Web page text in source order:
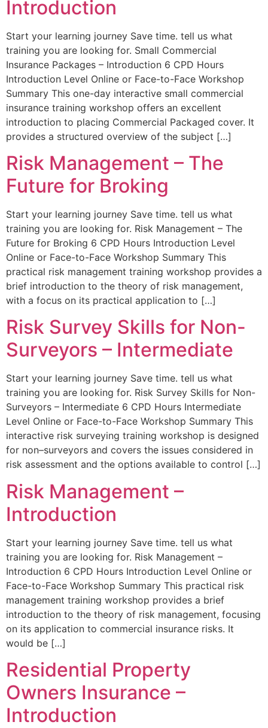
Introduction
Start your learning journey Save time. tell us what
training you are looking for. Small Commercial
Insurance Packages – Introduction 6 CPD Hours
Introduction Level Online or Face-to-Face Workshop
Summary This one-day interactive small commercial
insurance training workshop offers an excellent
introduction to placing Commercial Packaged cover. It
provides a structured overview of the subject […]
Risk Management – The
Future for Broking
Start your learning journey Save time. tell us what
training you are looking for. Risk Management – The
Future for Broking 6 CPD Hours Introduction Level
Online or Face-to-Face Workshop Summary This
practical risk management training workshop provides a
brief introduction to the theory of risk management,
with a focus on its practical application to […]
Risk Survey Skills for Non-
Surveyors – Intermediate
Start your learning journey Save time. tell us what
training you are looking for. Risk Survey Skills for Non-
Surveyors – Intermediate 6 CPD Hours Intermediate
Level Online or Face-to-Face Workshop Summary This
interactive risk surveying training workshop is designed
for non–surveyors and covers the issues considered in
risk assessment and the options available to control […]
Risk Management –
Introduction
Start your learning journey Save time. tell us what
training you are looking for. Risk Management –
Introduction 6 CPD Hours Introduction Level Online or
Face-to-Face Workshop Summary This practical risk
management training workshop provides a brief
introduction to the theory of risk management, focusing
on its application to commercial insurance risks. It
would be […]
Residential Property
Owners Insurance –
Introduction